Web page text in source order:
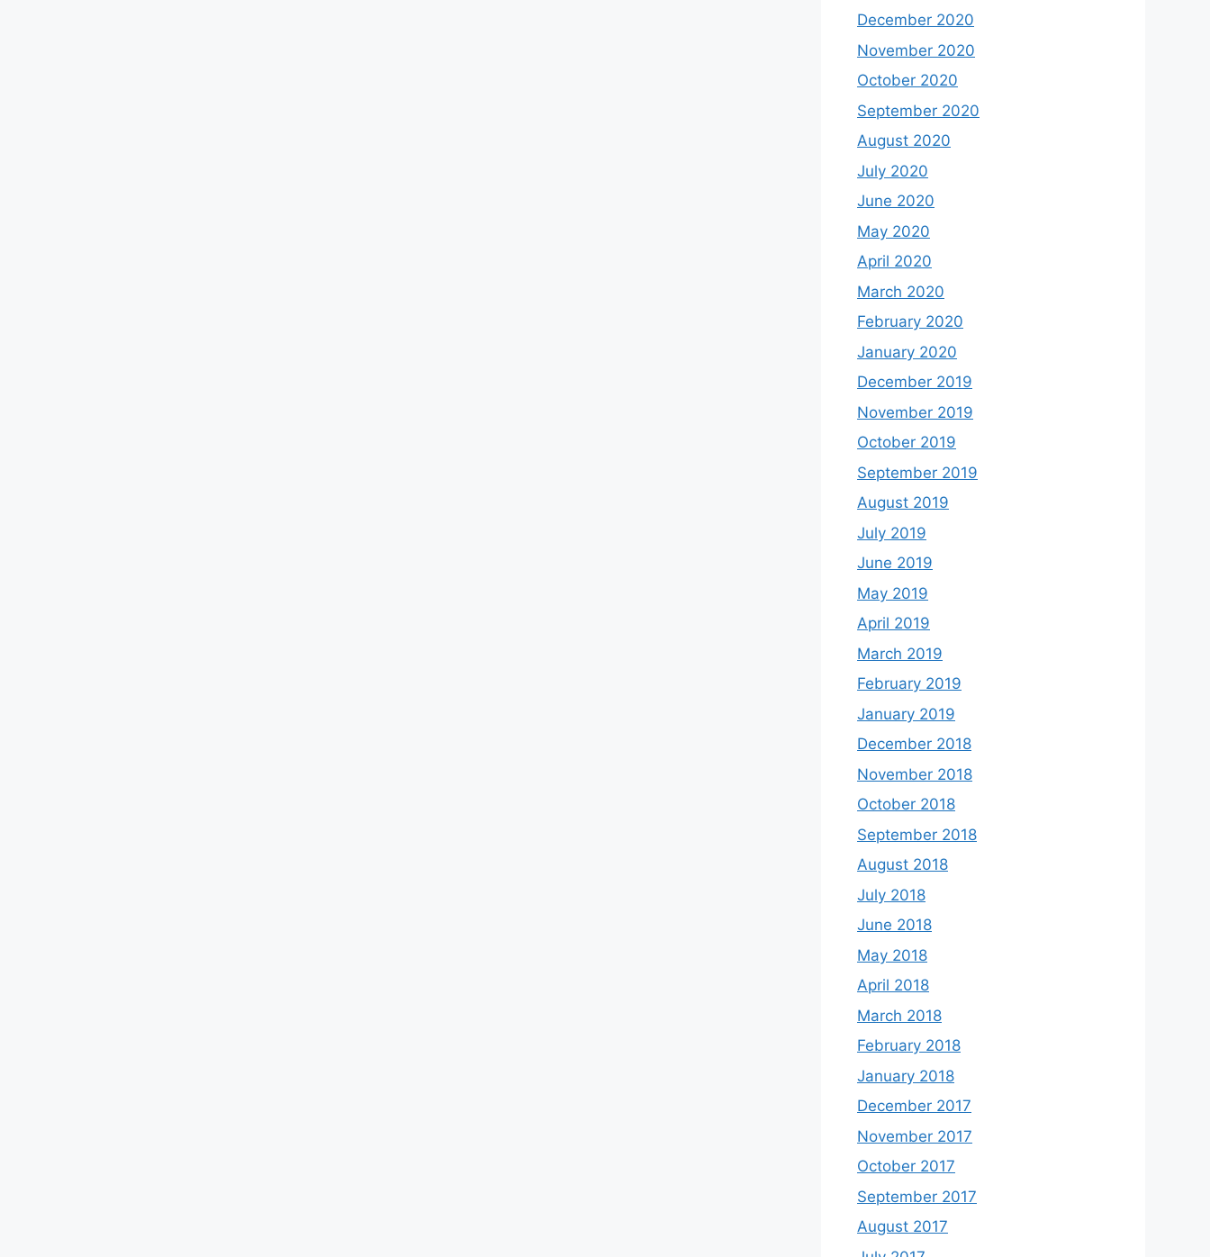
December 2020
November 2020
October 2020
September 2020
August 2020
July 2020
June 2020
May 2020
April 2020
March 2020
February 2020
January 2020
December 2019
November 2019
October 2019
September 2019
August 2019
July 2019
June 2019
May 2019
April 2019
March 2019
February 2019
January 2019
December 2018
November 2018
October 2018
September 2018
August 2018
July 2018
June 2018
May 2018
April 2018
March 2018
February 2018
January 2018
December 2017
November 2017
October 2017
September 2017
August 2017